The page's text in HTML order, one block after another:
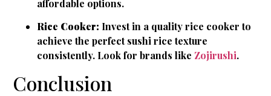
affordable options.
Rice Cooker: Invest in a quality rice cooker to
achieve the perfect sushi rice texture
consistently. Look for brands like Zojirushi.
Conclusion